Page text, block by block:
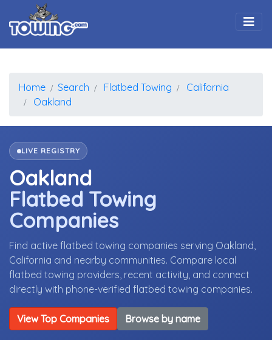
Home Search Flatbed Towing
California
Oakland
LIVE REGISTRY
Oakland
Flatbed Towing
Companies
Find active flatbed towing companies serving Oakland,
California and nearby communities. Compare local
flatbed towing providers, recent activity, and connect
directly with phone-verified flatbed towing companies.
View Top Companies Browse by name